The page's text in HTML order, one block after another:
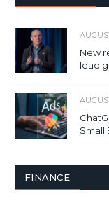
New
lead
Small
FINANCE